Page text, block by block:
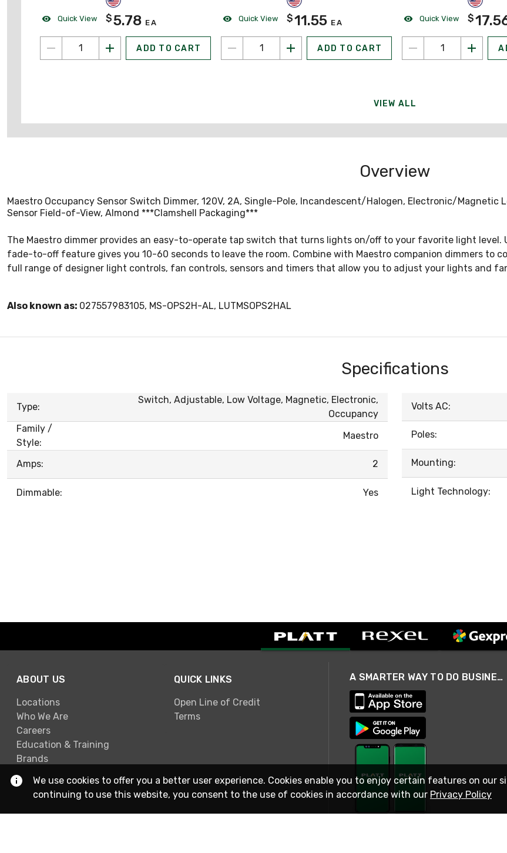
Quick View $5.78 EA
ADD TO CART
Quick View $11.55 EA
ADD TO CART
Quick View $
VIEW ALL
Overview
Maestro Occupancy Sensor Switch Dimmer, 120V, 2A, Single-Pole, Incandescent/Halogen, Electronic/
Sensor Field-of-View, Almond ***Clamshell Packaging***
The Maestro dimmer provides an easy-to-operate tap switch that turns lights on/off to your favorite light level.
fade-to-off feature gives you 10-60 seconds to leave the room. Combine with Maestro companion dimmers to
full range of designer light controls, fan controls, sensors and timers that allow you to adjust your lights and
Also known as: 027557983105, MS-OPS2H-AL, LUTMSOPS2HAL
Specifications
Type:
Switch, Adjustable, Low Voltage, Magnetic, Electronic,
Occupancy
Family /
Style:
Maestro
Amps: 2
Dimmable: Yes
Volts AC:
Poles:
Mounting:
Light Technology:
ABOUT US
Locations
Who We Are
Careers
Education & Training
Brands
QUICK LINKS
Open Line of Credit
Terms
A SMARTER WAY TO DO BUSINESS
We use cookies to offer you a better user experience. Cookies enable you to enjoy certain features on our
continuing to use this website, you consent to the use of cookies in accordance with our Privacy Policy